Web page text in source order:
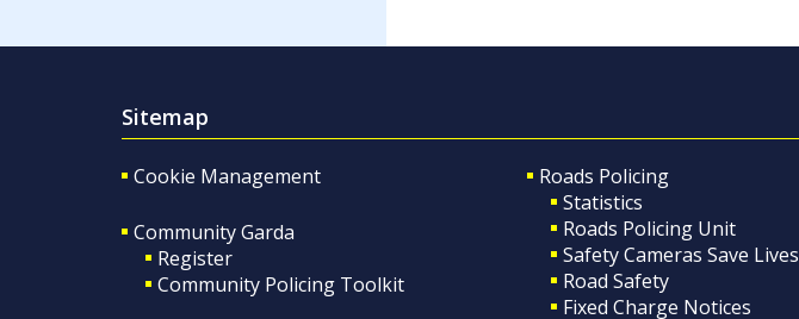
Sitemap
Cookie Management
Community Garda
Register
Community Policing Toolkit
Roads Policing
Statistics
Roads Policing Unit
Safety Cameras Save Lives
Road Safety
Fixed Charge Notices